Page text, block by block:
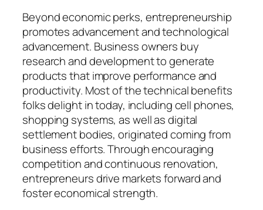
Beyond economic perks, entrepreneurship
promotes advancement and technological
advancement. Business owners buy
research and development to generate
products that improve performance and
productivity. Most of the technical benefits
folks delight in today, including cell phones,
shopping systems, as well as digital
settlement bodies, originated coming from
business efforts. Through encouraging
competition and continuous renovation,
entrepreneurs drive markets forward and
foster economical strength.